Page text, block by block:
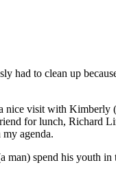
had to clean up
nice visit with Kimberly
for lunch, Richard
agenda.
spend his youth